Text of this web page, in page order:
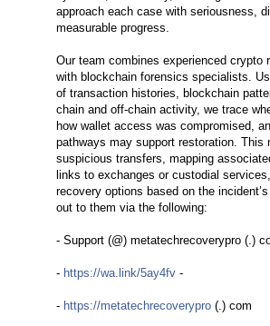
approach each case with seriousness,
measurable progress.
Our team combines experienced crypto
with blockchain forensics specialists.
of transaction histories, blockchain
chain and off-chain activity, we trace
how wallet access was compromised,
pathways may support restoration. This
suspicious transfers, mapping
links to exchanges or custodial
recovery options based on the
out to them via the following:
- Support (@) metatechrecoverypro (.)
- https://wa.link/5ay4fv -
- https://metatechrecoverypro (.) com